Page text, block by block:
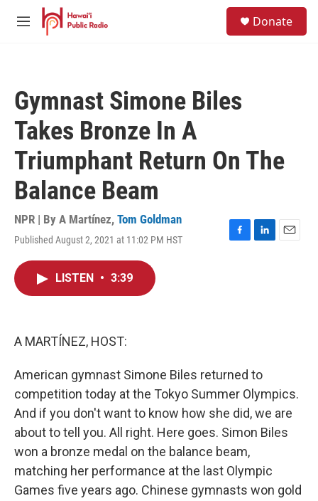
Skip to main content
M
Donate
Gymnast Simone Biles
Takes Bronze In A
Triumphant Return On The
Balance Beam
NPR | By A Martínez, Tom Goldman
Published August 2, 2021 at 11:02 PM HST
F
L
E
LISTEN • 3:39
A MARTÍNEZ, HOST:
American gymnast Simone Biles returned to
competition today at the Tokyo Summer Olympics.
And if you don't want to know how she did, we are
about to tell you. All right. Here goes. Simon Biles
won a bronze medal on the balance beam,
matching her performance at the last Olympic
Games five years ago. Chinese gymnasts won gold